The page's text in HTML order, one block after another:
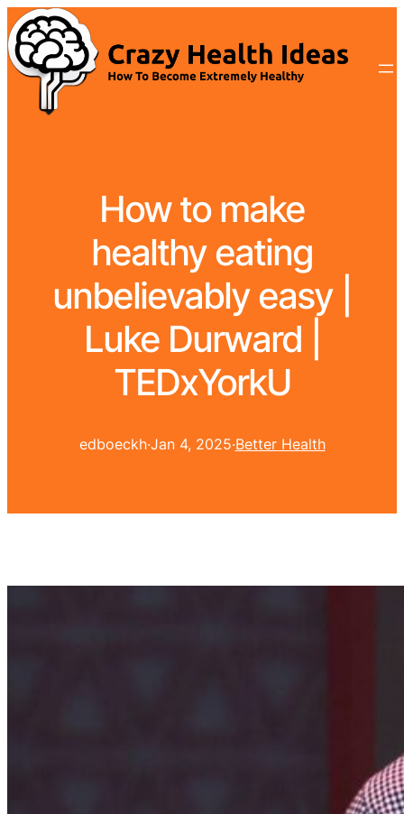
How to make
healthy eating
unbelievably easy |
Luke Durward |
TEDxYorkU
edboeckh·Jan 4, 2025·Better Health